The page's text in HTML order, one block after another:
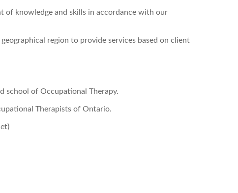
of knowledge and skills in accordance with our
region to provide services based on client
school of Occupational Therapy.
Therapists of Ontario.